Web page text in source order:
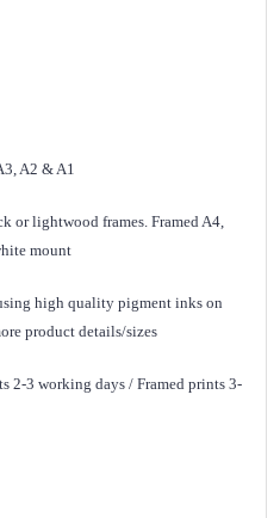
A2 & A1
or lightwood frames. Framed A4,
mount
high quality pigment inks on
product details/sizes
2-3 working days / Framed prints 3-